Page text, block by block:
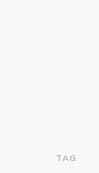
TAG